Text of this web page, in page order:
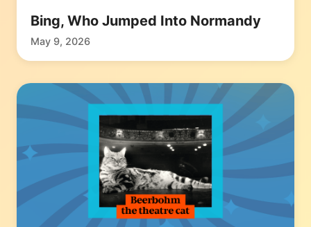
Bing, Who Jumped Into Normandy
May 9, 2026